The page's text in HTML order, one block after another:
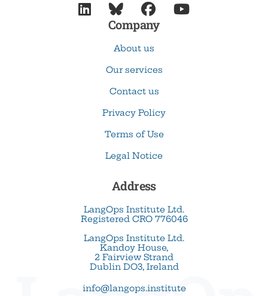
   
Company
About us
Our services
Contact us
Privacy Policy
Terms of Use
Legal Notice
Address
LangOps Institute Ltd.
Registered CRO 776046
LangOps Institute Ltd.
Kandoy House,
2 Fairview Strand
Dublin DO3, Ireland
info@langops.institute